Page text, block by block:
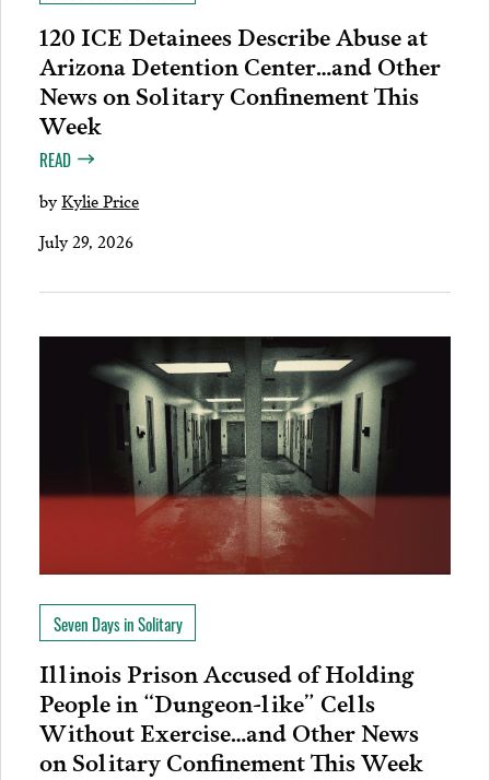
120 ICE Detainees Describe Abuse at
Arizona Detention Center…and Other
News on Solitary Confinement This
Week
READ
byKylie Price
July 29, 2026
Seven Days in Solitary
Illinois Prison Accused of Holding
People in “Dungeon-like” Cells
Without Exercise…and Other News
on Solitary Confinement This Week